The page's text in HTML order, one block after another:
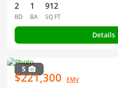
2
BD
1
BA
912
SQ FT
Details
5
$221,300 EMV